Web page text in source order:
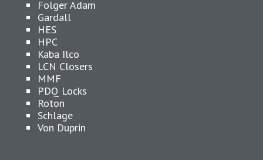
Folger Adam
Gardall
HES
HPC
Kaba Ilco
LCN Closers
MMF
PDQ Locks
Roton
Schlage
Von Duprin